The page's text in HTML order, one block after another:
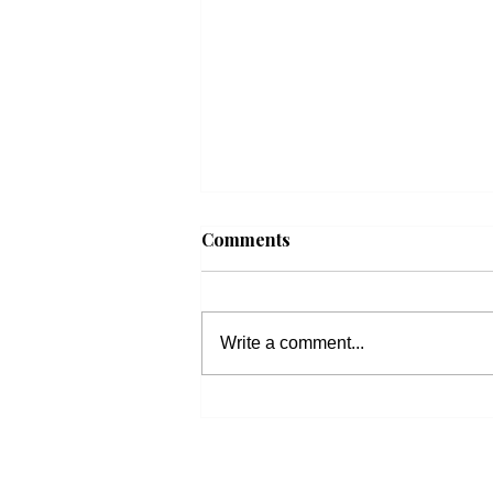
Comments
Write a comment...